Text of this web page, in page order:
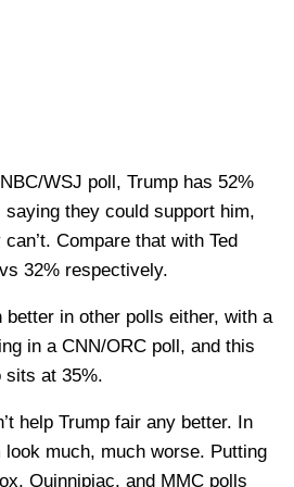
WSJ poll, Trump has 52%
they could support him,
Compare that with Ted
32% respectively.
better in other polls either, with a
in a CNN/ORC poll, and this
sits at 35%.
help Trump fair any better. In
much, much worse. Putting
Quinnipiac, and MMC polls